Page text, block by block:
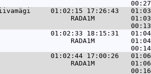
01:02:15 17:26:43
RADA1M
01:02:33 18:15:31   01:04
RADA1M
01:02:44 17:00:26   01:06
RADA1M